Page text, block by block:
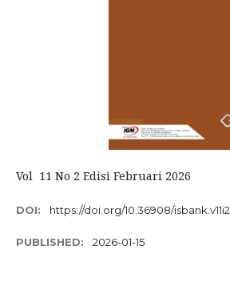
Vol 11 No 2 Edisi Februari 2026
DOI: https://doi.org/10.36908/isbank.v11i2
PUBLISHED: 2026-01-15